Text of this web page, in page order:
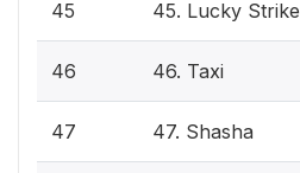
45 45. Lucky Strike
46 46. Taxi
47 47. Shasha